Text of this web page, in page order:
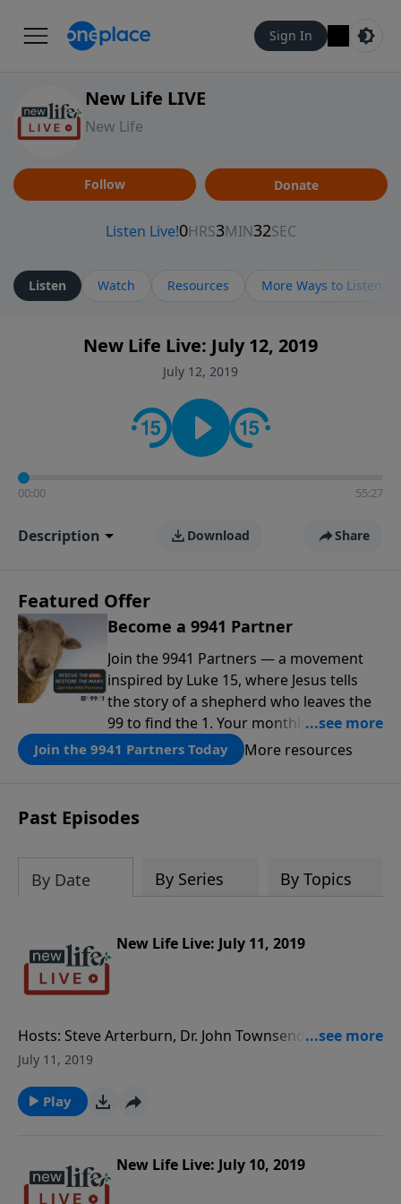
Sign In
New Life LIVE
New Life
Follow Donate
Listen Watch Resources More Ways to Listen
New Life Live: July 12, 2019
July 12, 2019
00:00 55:27
Description Download Share
Featured Offer
Become a 9941 Partner
Join the 9941 Partners — a movement
inspired by Luke 15, where Jesus tells
the story of a shepherd who leaves the
99 to find the 1. Your monthly gift makes
that same rescue possible today
through the ongoing ministry of New
Join the 9941 Partners Today More resources
Past Episodes
By Date By Series By Topics
New Life Live: July 11, 2019
Hosts: Steve Arterburn, Dr. John Townsend Caller
Questions: - Should I cut the users out of my life? - My
marriage; how can I turn that around? - How can my
daughter and her fiancé navigate the requests that
July 11, 2019
Play
New Life Live: July 10, 2019